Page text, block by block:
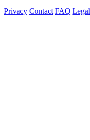
Privacy Contact FAQ Legal